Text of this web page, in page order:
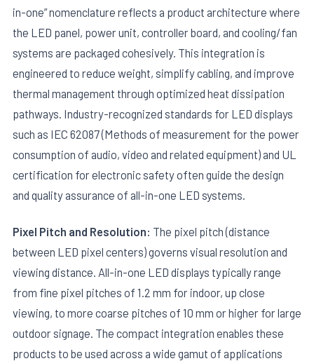
in-one” nomenclature reflects a product architecture where
the LED panel, power unit, controller board, and cooling/fan
systems are packaged cohesively. This integration is
engineered to reduce weight, simplify cabling, and improve
thermal management through optimized heat dissipation
pathways. Industry-recognized standards for LED displays
such as IEC 62087 (Methods of measurement for the power
consumption of audio, video and related equipment) and UL
certification for electronic safety often guide the design
and quality assurance of all-in-one LED systems.
Pixel Pitch and Resolution: The pixel pitch (distance
between LED pixel centers) governs visual resolution and
viewing distance. All-in-one LED displays typically range
from fine pixel pitches of 1.2 mm for indoor, up close
viewing, to more coarse pitches of 10 mm or higher for large
outdoor signage. The compact integration enables these
products to be used across a wide gamut of applications